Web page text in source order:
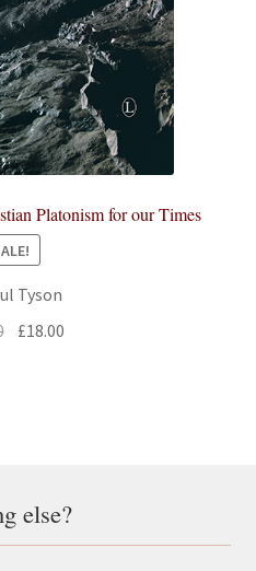
Platonism for our Times
Tyson
Original
£18.00
else?